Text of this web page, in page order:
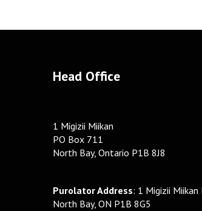
Head Office
1 Migizii Miikan
PO Box 711
North Bay, Ontario P1B 8J8
Purolator Address: 1 Migizii Miikan
North Bay, ON P1B 8G5